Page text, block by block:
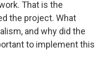
That is the
the project. What
and why did the
to implement this